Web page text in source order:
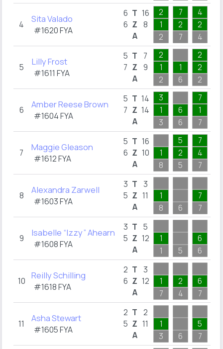
4 Sita Valado
#1620 FYA
6
6
T
Z
A
16
8
2
1
2
7
2
7
4
2
4
5 Lilly Frost
#1611 FYA
5
7
T
Z
A
7
9
2
1
2
1
6
2
2
2
6 Amber Reese Brown
#1604 FYA
5
7
T
Z
A
14
14
3
1
3
6
6
7
1
7
7 Maggie Gleason
#1612 FYA
5
6
T
Z
A
16
10
1
8
5
2
5
7
4
7
8 Alexandra Zarwell
#1603 FYA
3
5
T
Z
A
3
11
1
8
6
7
7
9 Isabelle “Izzy” Ahearn
#1608 FYA
3
5
T
Z
A
5
12
1
1
5
6
6
10 Reilly Schilling
#1618 FYA
2
6
T
Z
A
3
12
1
7
2
4
6
7
11 Asha Stewart
#1605 FYA
2
5
T
Z
A
2
11
1
3
6
5
7